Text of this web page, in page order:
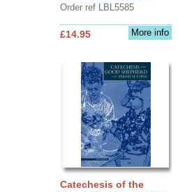
Order ref LBL5585
More info
£14.95
Catechesis of the